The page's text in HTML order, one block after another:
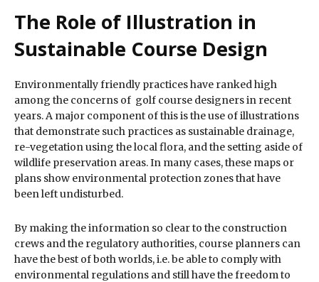
The Role of Illustration in
Sustainable Course Design
Environmentally friendly practices have ranked high
among the concerns of golf course designers in recent
years. A major component of this is the use of illustrations
that demonstrate such practices as sustainable drainage,
re-vegetation using the local flora, and the setting aside of
wildlife preservation areas. In many cases, these maps or
plans show environmental protection zones that have
been left undisturbed.
By making the information so clear to the construction
crews and the regulatory authorities, course planners can
have the best of both worlds, i.e. be able to comply with
environmental regulations and still have the freedom to